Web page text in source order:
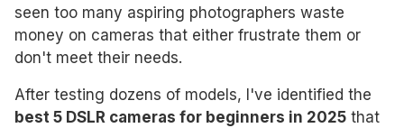
seen too many aspiring photographers waste
money on cameras that either frustrate them or
don't meet their needs.
After testing dozens of models, I've identified the
best 5 DSLR cameras for beginners in 2025 that